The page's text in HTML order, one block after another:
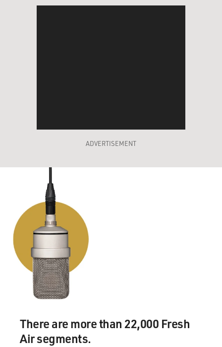
ADVERTISEMENT
There are more than 22,000 Fresh
Air segments.